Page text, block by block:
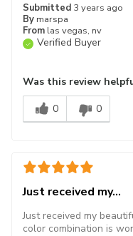
Submitted 3 years ago
By marspa
From las vegas, nv
Verified Buyer
Was this review
0
0
Just received my...
Just received my
color combination is